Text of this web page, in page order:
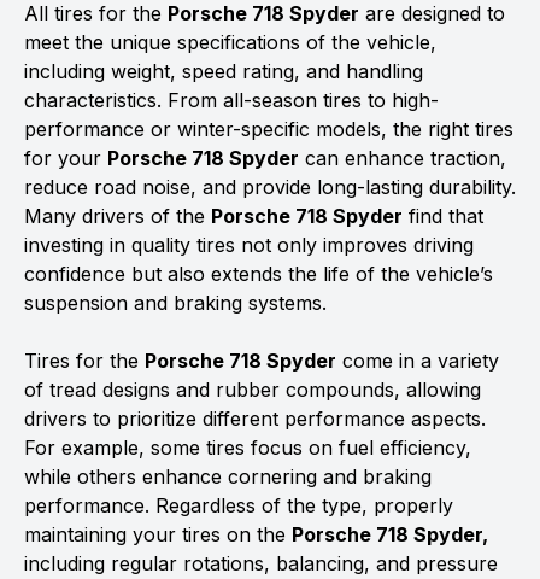
All tires for the Porsche 718 Spyder are designed to
meet the unique specifications of the vehicle,
including weight, speed rating, and handling
characteristics. From all-season tires to high-
performance or winter-specific models, the right tires
for your Porsche 718 Spyder can enhance traction,
reduce road noise, and provide long-lasting durability.
Many drivers of the Porsche 718 Spyder find that
investing in quality tires not only improves driving
confidence but also extends the life of the vehicle’s
suspension and braking systems.
Tires for the Porsche 718 Spyder come in a variety
of tread designs and rubber compounds, allowing
drivers to prioritize different performance aspects.
For example, some tires focus on fuel efficiency,
while others enhance cornering and braking
performance. Regardless of the type, properly
maintaining your tires on the Porsche 718 Spyder,
including regular rotations, balancing, and pressure